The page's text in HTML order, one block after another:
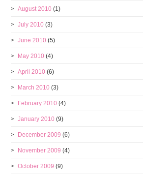
August 2010 (1)
July 2010 (3)
June 2010 (5)
May 2010 (4)
April 2010 (6)
March 2010 (3)
February 2010 (4)
January 2010 (9)
December 2009 (6)
November 2009 (4)
October 2009 (9)